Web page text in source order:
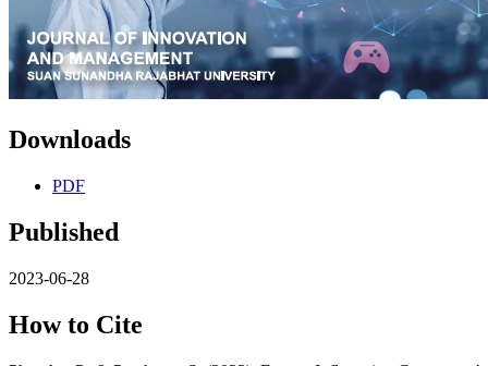
Downloads
PDF
Published
2023-06-28
How to Cite